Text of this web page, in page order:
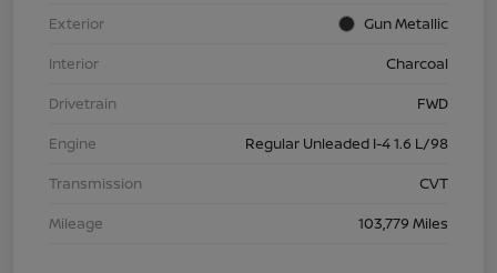
Exterior
Gun Metallic
Interior
Charcoal
Drivetrain
FWD
Engine
Regular Unleaded I-4 1.6 L/98
Transmission
CVT
Mileage
103,779 Miles